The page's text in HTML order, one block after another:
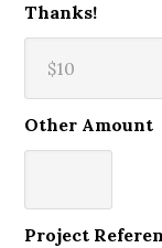
Thanks!
Other Amount
Project